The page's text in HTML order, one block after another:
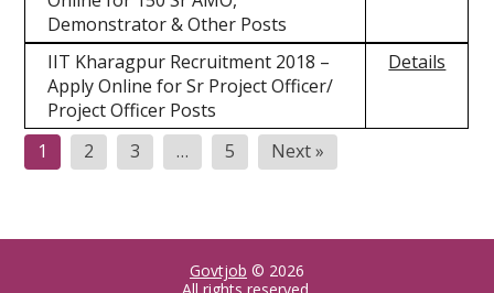
Demonstrator & Other Posts
IIT Kharagpur Recruitment 2018 –
Apply Online for Sr Project Officer/
Project Officer Posts
Details
1 2 3 … 5 Next »
Govtjob © 2026